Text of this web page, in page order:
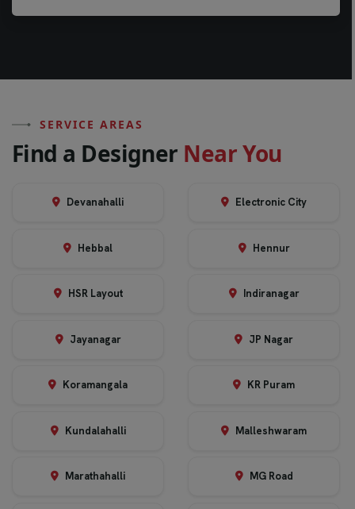
SERVICE AREAS
Find a Designer NearYou
Devanahalli Electronic City
Hebbal Hennur
HSR Layout Indiranagar
Jayanagar JP Nagar
Koramangala KR Puram
Kundalahalli Malleshwaram
Marathahalli MG Road